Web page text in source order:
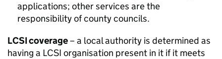
applications; other services are the
responsibility of county councils.
LCSI coverage– a local authority is determined as
having a LCSI organisation present in it if it meets